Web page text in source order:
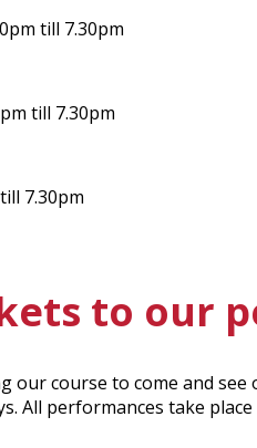
till 7.30pm
till 7.30pm
7.30pm
to our
our course to come and
All performances take place